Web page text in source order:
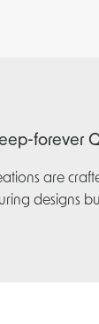
forever
are
designs